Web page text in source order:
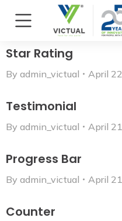
Star Rating
By admin_victual April
Testimonial
By admin_victual April
Progress Bar
By admin_victual April
Counter